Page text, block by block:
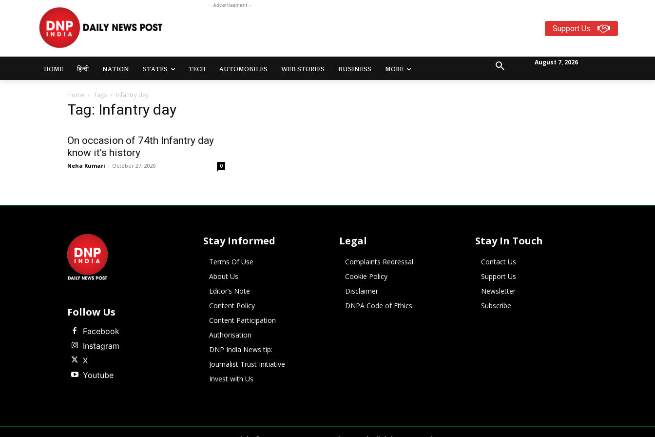
- Advertisement -
Support Us
HOME हिन्दी NATION STATES TECH AUTOMOBILES WEB STORIES BUSINESS MORE
August 7, 2026
Home Tags Infantry day
Tag: Infantry day
On occasion of 74th Infantry day
know it’s history
Neha Kumari - October 27, 2020 0
Follow Us
Facebook
Instagram
X
Youtube
Stay Informed
Terms Of Use
About Us
Editor’s Note
Content Policy
Content Participation
Authorisation
DNP India News tip:
Journalist Trust Initiative
Invest with Us
Legal
Complaints Redressal
Cookie Policy
Disclaimer
DNPA Code of Ethics
Stay In Touch
Contact Us
Support Us
Newsletter
Subscribe